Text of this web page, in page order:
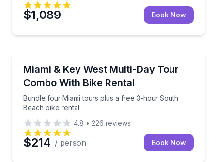
$1,089 Book Now
Miami & Key West Multi-Day Tour
Combo With Bike Rental
Bundle four Miami tours plus a free 3-hour South
Beach bike rental
Bundle four Miami tours plus a free 3-hour South
4.8 • 226 reviews
$214 / person Book Now